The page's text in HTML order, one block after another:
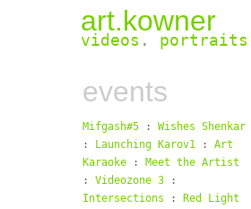
art.kowner
videos . portraits
events
Mifgash#5 : Wishes Shenkar
:
Launching Karov1 : Art
Karaoke
: Meet the Artist
:
Videozone 3
:
Intersections :
Red Light